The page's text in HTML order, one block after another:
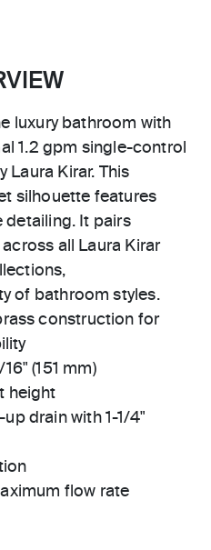
luxury bathroom with
1.2 gpm single-control
Laura Kirar. This
silhouette features
detailing. It pairs
all Laura Kirar
of bathroom styles.
construction for
(151 mm)
height
drain with 1-1/4"
flow rate